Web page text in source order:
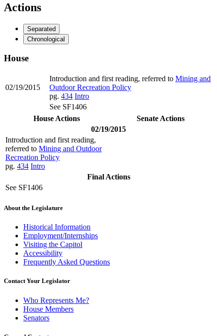
Actions
Separated
Chronological
House
02/19/2015
Introduction and first reading, referred to Mining and
Outdoor Recreation Policy
pg. 434 Intro
See SF1406
House Actions
Senate Actions
02/19/2015
Introduction and first reading,
referred to Mining and Outdoor
Recreation Policy
pg. 434 Intro
Final Actions
See SF1406
About the Legislature
Historical Information
Employment/Internships
Visiting the Capitol
Accessibility
Frequently Asked Questions
Contact Your Legislator
Who Represents Me?
House Members
Senators